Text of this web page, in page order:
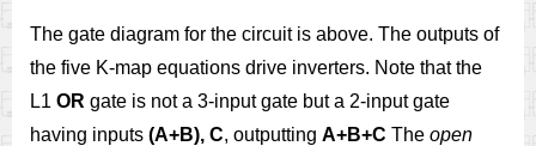
The gate diagram for the circuit is above. The outputs of
the five K-map equations drive inverters. Note that the
L1 OR gate is not a 3-input gate but a 2-input gate
having inputs (A+B), C, outputting A+B+C The open